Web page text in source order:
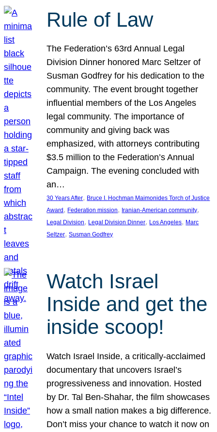
Rule of Law
The Federation’s 63rd Annual Legal
Division Dinner honored Marc Seltzer of
Susman Godfrey for his dedication to the
community. The event brought together
influential members of the Los Angeles
legal community. The importance of
community and giving back was
emphasized, with attorneys contributing
$3.5 million to the Federation’s Annual
Campaign. The evening concluded with
an…
30 Years After, Bruce I. Hochman Maimonides Torch of Justice
Award , Federation mission, Iranian-American community
Legal Division, Legal Division Dinner, Los Angeles, Marc
Seltzer, Susman Godfrey
Watch Israel
Inside and get the
inside scoop!
Watch Israel Inside, a critically-acclaimed
documentary that uncovers Israel’s
progressiveness and innovation. Hosted
by Dr. Tal Ben-Shahar, the film showcases
how a small nation makes a big difference.
Don’t miss your chance to watch it now on